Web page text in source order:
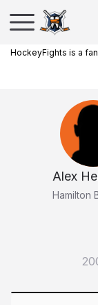
HockeyFights is a
Alex
Hamilton